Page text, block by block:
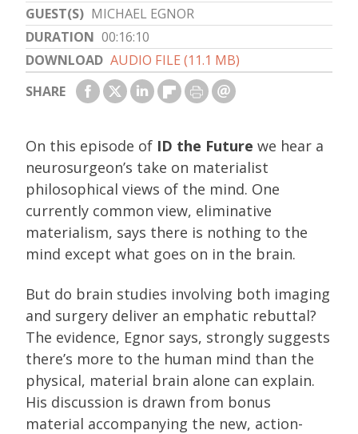
GUEST(S) MICHAEL EGNOR
DURATION 00:16:10
DOWNLOAD AUDIO FILE (11.1 MB)
SHARE
On this episode of ID the Future we hear a
neurosurgeon’s take on materialist
philosophical views of the mind. One
currently common view, eliminative
materialism, says there is nothing to the
mind except what goes on in the brain.
But do brain studies involving both imaging
and surgery deliver an emphatic rebuttal?
The evidence, Egnor says, strongly suggests
there’s more to the human mind than the
physical, material brain alone can explain.
His discussion is drawn from bonus
material accompanying the new, action-